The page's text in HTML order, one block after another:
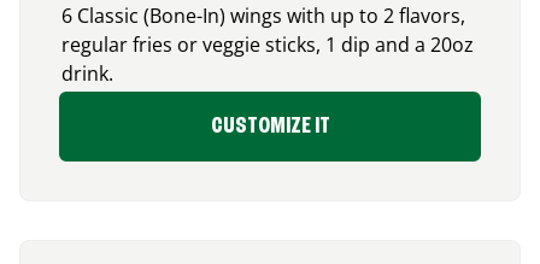
6 Classic (Bone-In) wings with up to 2 flavors,
regular fries or veggie sticks, 1 dip and a 20oz
drink.
CUSTOMIZE IT